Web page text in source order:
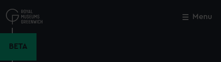
to
main
Menu
BETA
Close